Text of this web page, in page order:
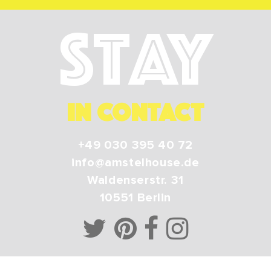
Stay
IN CONTACT
+49 030 395 40 72
info@amstelhouse.de
Waldenserstr. 31
10551 Berlin